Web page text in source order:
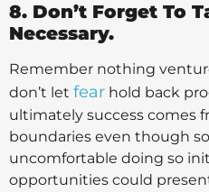
8. Don’t Forget To
Necessary.
Remember nothing
don’t let fear hold back
ultimately success comes
boundaries even though
uncomfortable doing so
opportunities could